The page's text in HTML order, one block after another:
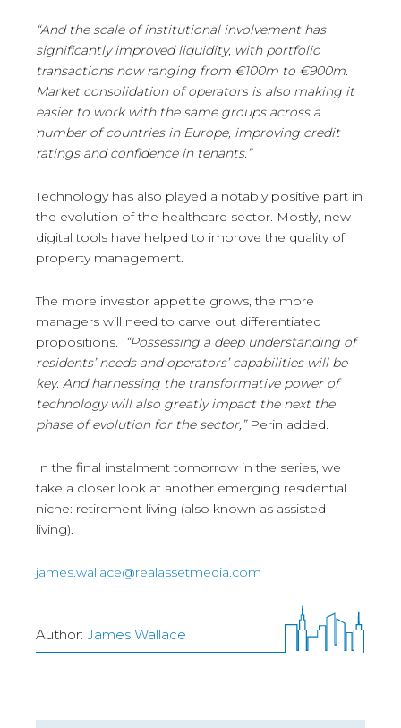
“And the scale of institutional involvement has
significantly improved liquidity, with portfolio
transactions now ranging from €100m to €900m.
Market consolidation of operators is also making it
easier to work with the same groups across a
number of countries in Europe, improving credit
ratings and confidence in tenants.”
Technology has also played a notably positive part in
the evolution of the healthcare sector. Mostly, new
digital tools have helped to improve the quality of
property management.
The more investor appetite grows, the more
managers will need to carve out differentiated
propositions.
“Possessing a deep understanding of
residents’ needs and operators’ capabilities will be
key. And harnessing the transformative power of
technology will also greatly impact the next the
phase of evolution for the sector,” Perin added.
In the final instalment tomorrow in the series, we
take a closer look at another emerging residential
niche: retirement living (also known as assisted
living).
james.wallace@realassetmedia.com
Author: James Wallace